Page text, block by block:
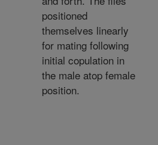
positioned
themselves linearly
for mating following
initial copulation in
the male atop female
position.